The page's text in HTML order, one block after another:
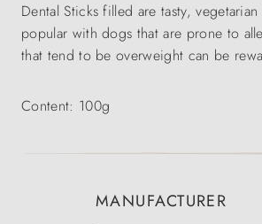
Dental Sticks filled are tasty,
popular with dogs that are prone to
that tend to be overweight can be
Content: 100g
MANUFACTURER